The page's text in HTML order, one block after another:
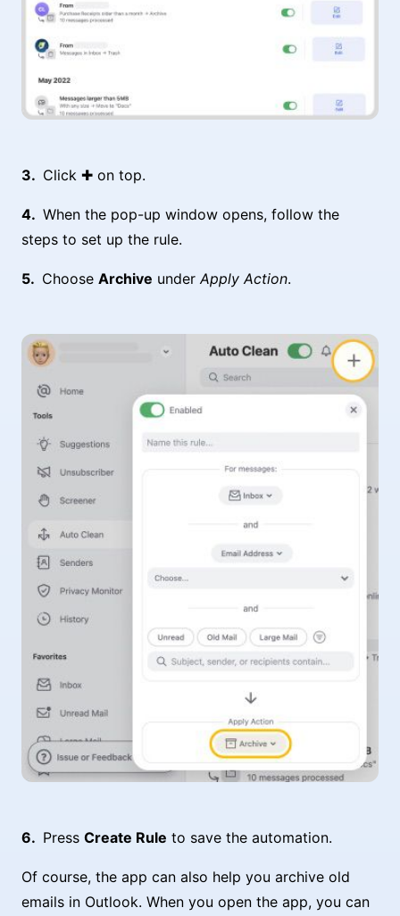
Click ✚ on top.
When the pop-up window opens, follow the
steps to set up the rule.
Choose Archive under Apply Action.
Press Create Rule to save the automation.
Of course, the app can also help you archive old
emails in Outlook. When you open the app, you can